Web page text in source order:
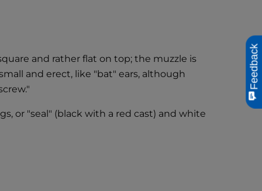
and rather flat on top; the muzzle is
and erect, like "bat" ears, although
or "seal" (black with a red cast) and white
Feedback